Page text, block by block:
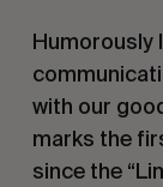
Humorously
with our
marks the
since the